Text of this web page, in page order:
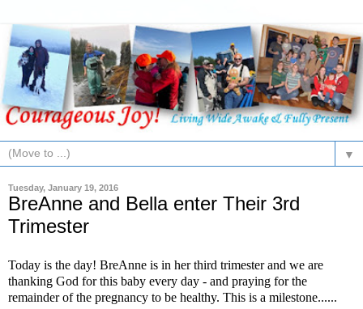
▼
Tuesday, January 19, 2016
BreAnne and Bella enter Their 3rd
Trimester
Today is the day! BreAnne is in her third trimester and we are
thanking God for this baby every day - and praying for the
remainder of the pregnancy to be healthy. This is a milestone......